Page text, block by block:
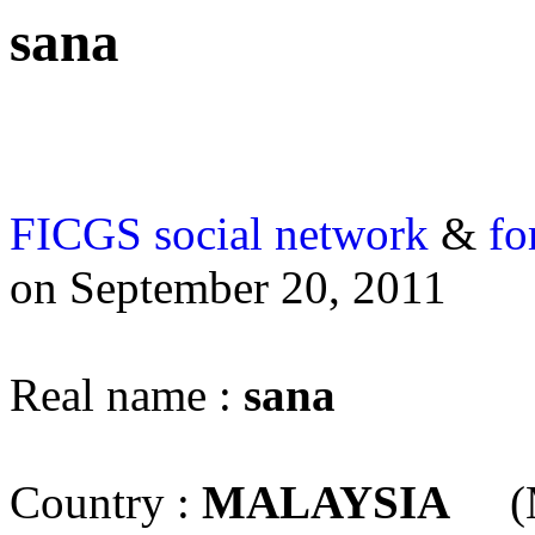
sana
FICGS social network &
on September 20, 2011
Real name : sana
Country : MALAYSIA